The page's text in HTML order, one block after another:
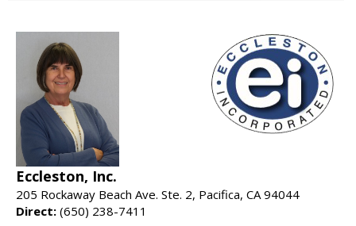
Eccleston, Inc.
205 Rockaway Beach Ave. Ste. 2, Pacifica, CA 94044
Direct: (650) 238-7411